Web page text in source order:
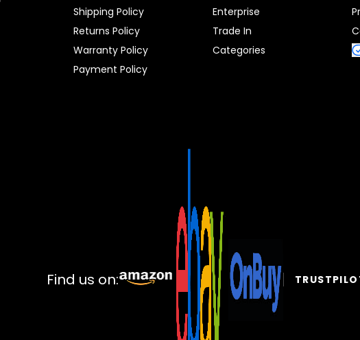
Shipping Policy
Returns Policy
Warranty Policy
Payment Policy
Enterprise
Trade In
Categories
Find us on: